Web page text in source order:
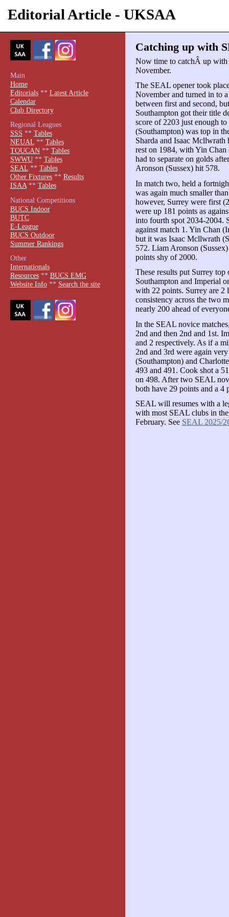
Editorial Article - UKSAA
Catching up with
Now time to catchÂ up with
November.
The SEAL opener took
November and turned in to
between first and second,
Southampton got their title
score of 2203 just enough
(Southampton) was top in
Sharda and Isaac
rest on 1984, with Yin
had to separate on golds
Aronson (Sussex) hit 578.
In match two, held a
was again much smaller
however, Surrey were first
were up 181 points as
into fourth spot 2034-2004.
against match 1. Yin Chan
but it was Isaac Mcllwrath
572. Liam Aronson
points shy of 2000.
These results put Surrey
Southampton and Imperial
with 22 points. Surrey are 2
consistency across the two
nearly 200 ahead of
In the SEAL novice
2nd and then 2nd and 1st.
and 2 respectively. As if a
2nd and 3rd were again
(Southampton) and
493 and 491. Cook shot a
on 498. After two SEAL
both have 29 points and a 4
SEAL will resumes with a
with most SEAL clubs in
February. See SEAL 2025/
Main
Home
Editorials** Latest Article
Calendar
Club Directory
Regional Leagues
SSS ** Tables
NEUAL** Tables
TOUCAN** Tables
SWWU** Tables
SEAL** Tables
Other Fixtures** Results
ISAA** Tables
National Competitions
BUCS Indoor
BUTC
E-League
BUCS Outdoor
Summer Rankings
Other
Internationals
Resources** BUCS EMG
Website Info** Search the site